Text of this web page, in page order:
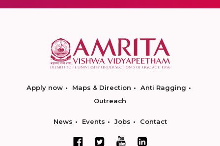
Apply now Maps & Direction
Anti Ragging
Outreach
News Events Jobs Contact